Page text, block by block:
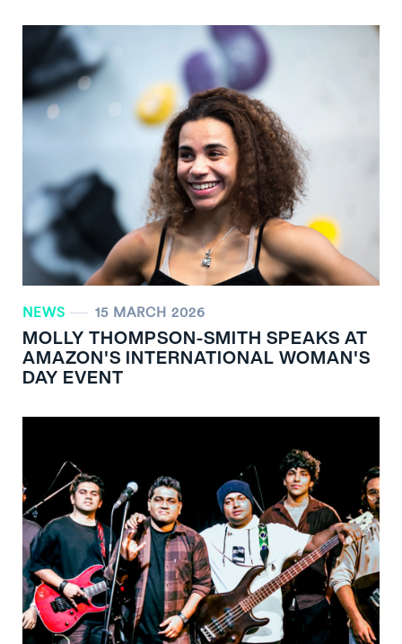
NEWS 15 MARCH 2026
MOLLY THOMPSON-SMITH SPEAKS AT
AMAZON'S INTERNATIONAL WOMAN'S
DAY EVENT